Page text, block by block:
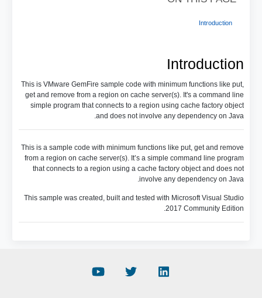
Introduction
This is VMware GemFire sample code with minimum functions like put,
get and remove from a region on cache server(s). It's a command line
simple program that connects to a region using cache factory object
and does not involve any dependency on Java.
This is a sample code with minimum functions like put, get and remove
from a region on cache server(s). It’s a simple command line program
that connects to a region using a cache factory object and does not
involve any dependency on Java.
This sample was created, built and tested with Microsoft Visual Studio
2017 Community Edition.
Introduction